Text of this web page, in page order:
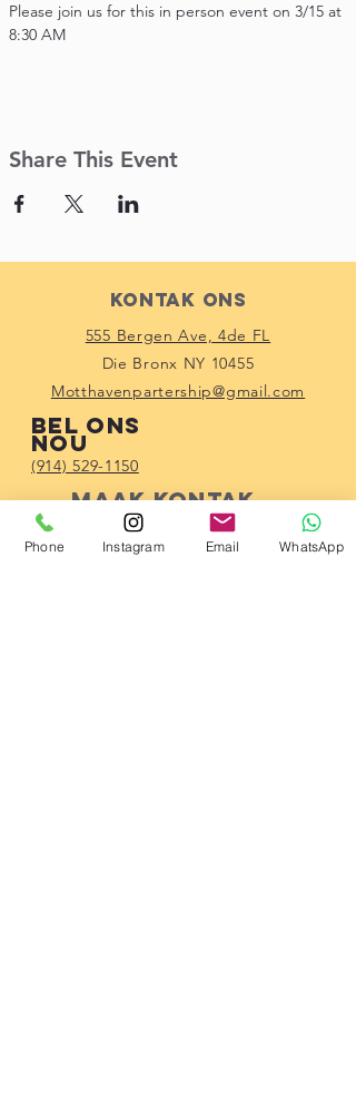
Please join us for this in person event on 3/15 at
8:30 AM
Share This Event
Kontak Ons
555 Bergen Ave, 4de FL
Die Bronx NY 10455
Motthavenpartership@gmail.com
Bel ons
nou
(914) 529-1150
Maak kontak
met ons
Phone Instagram Email WhatsApp